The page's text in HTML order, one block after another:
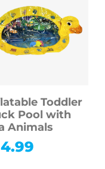
Toddler
Pool with
Animals